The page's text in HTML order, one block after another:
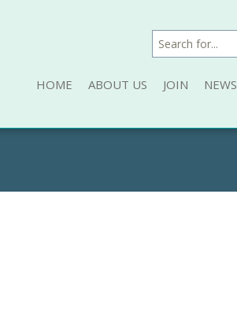
HOME ABOUT US JOIN NEWS